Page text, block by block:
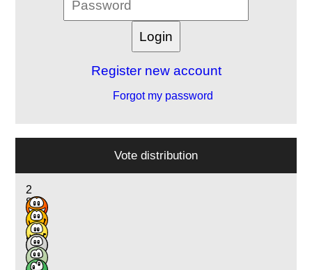
Register new account
Forgot my password
Vote distribution
2
8
12
12
5
1